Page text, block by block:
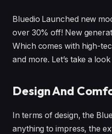
Bluedio Launched new
over 30% off! New
Which comes with high-
and more. Let’s take a
Design And
In terms of design, the
anything to impress, the